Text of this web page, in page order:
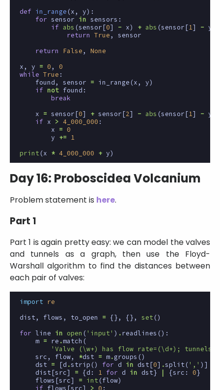
def
in_range (x, y):
for sensor in sensors :
if
abs (sensor[0] - x) + abs (sensor[1 ] - y
return
True,
sensor
return
False,
None
x, y = 0,
0
while True :
found, sensor = in_range (x, y)
if not found :
break
x
= sensor[0] + sensor[2] - abs (sensor[1 ] - y
if
x > 4_000_000 :
x
= 0
y
+=
1
print (x * 4_000_000 + y)
Day 16: Proboscidea Volcanium
Problem statement is here.
Part 1
Part 1 is again pretty easy: we can model the valves
and tunnels as a graph, then use the Floyd-
Warshall algorithm to find the distances between
each pair of valves:
import
re
dist, flows , to_open = {}, {}, set ()
for line in open ('input' ) .readlines ():
m = re .match (
'Valve (\w+) has flow rate=(\d+);
src, flow, *dst = m.groups ()
dst
= [d .strip () for d in dst[0] .split (',' )]
dist[src] = {d : 1 for d in dst} | {src : 0}
flows [src] = int (flow)
if
flows [src] > 0 :